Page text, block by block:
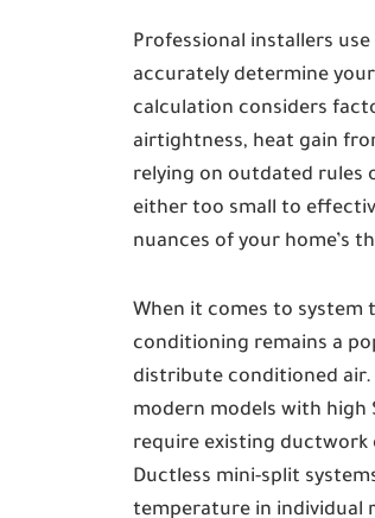
Professional installers
accurately determine
calculation considers
airtightness, heat gain
relying on outdated rules
either too small to
nuances of your home’s
When it comes to system
conditioning remains a
distribute conditioned air.
modern models with high
require existing ductwork
Ductless mini-split
temperature in individual